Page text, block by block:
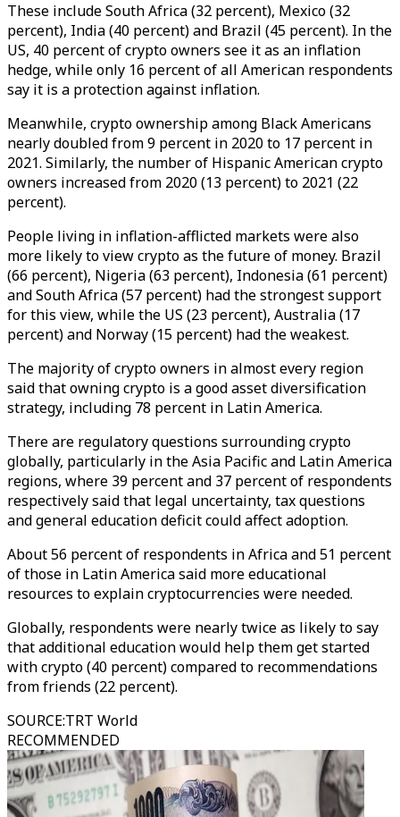
These include South Africa (32 percent), Mexico (32
percent), India (40 percent) and Brazil (45 percent). In the
US, 40 percent of crypto owners see it as an inflation
hedge, while only 16 percent of all American respondents
say it is a protection against inflation.
Meanwhile, crypto ownership among Black Americans
nearly doubled from 9 percent in 2020 to 17 percent in
2021. Similarly, the number of Hispanic American crypto
owners increased from 2020 (13 percent) to 2021 (22
percent).
People living in inflation-afflicted markets were also
more likely to view crypto as the future of money. Brazil
(66 percent), Nigeria (63 percent), Indonesia (61 percent)
and South Africa (57 percent) had the strongest support
for this view, while the US (23 percent), Australia (17
percent) and Norway (15 percent) had the weakest.
The majority of crypto owners in almost every region
said that owning crypto is a good asset diversification
strategy, including 78 percent in Latin America.
There are regulatory questions surrounding crypto
globally, particularly in the Asia Pacific and Latin America
regions, where 39 percent and 37 percent of respondents
respectively said that legal uncertainty, tax questions
and general education deficit could affect adoption.
About 56 percent of respondents in Africa and 51 percent
of those in Latin America said more educational
resources to explain cryptocurrencies were needed.
Globally, respondents were nearly twice as likely to say
that additional education would help them get started
with crypto (40 percent) compared to recommendations
from friends (22 percent).
SOURCE:TRT World
RECOMMENDED